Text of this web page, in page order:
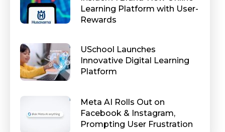
Learning Platform with User-
Rewards
USchool Launches
Innovative Digital Learning
Platform
Meta AI Rolls Out on
Facebook & Instagram,
Prompting User Frustration